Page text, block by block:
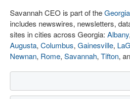
Savannah CEO is part of the
includes newswires, newsletters,
sites in cities across Georgia: Albany,
Augusta, Columbus, Gainesville,
Newnan, Rome, Savannah, Tifton,